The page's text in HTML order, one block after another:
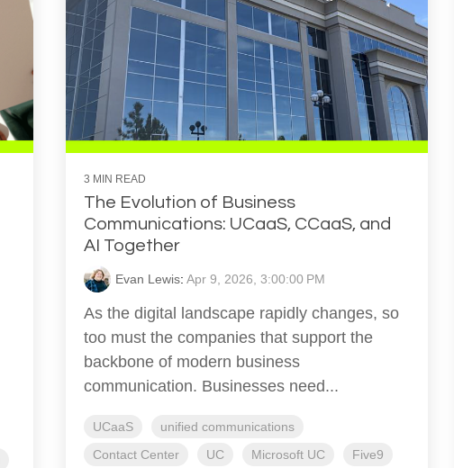
3 MIN READ
The Evolution of Business
Communications: UCaaS, CCaaS, and
AI Together
Evan Lewis: Apr 9, 2026, 3:00:00 PM
As the digital landscape rapidly changes, so
too must the companies that support the
backbone of modern business
communication. Businesses need...
UCaaS
unified communications
Contact Center
UC Microsoft UC
Five9